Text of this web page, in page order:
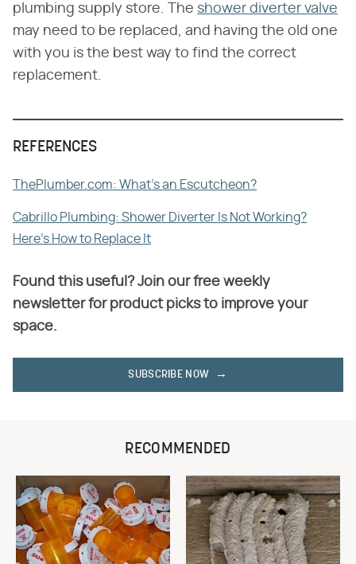
plumbing supply store. The shower diverter valve
may need to be replaced, and having the old one
with you is the best way to find the correct
replacement.
REFERENCES
ThePlumber.com: What's an Escutcheon?
Cabrillo Plumbing: Shower Diverter Is Not Working?
Here's How to Replace It
Found this useful? Join our free weekly
newsletter for product picks to improve your
space.
SUBSCRIBE NOW
RECOMMENDED